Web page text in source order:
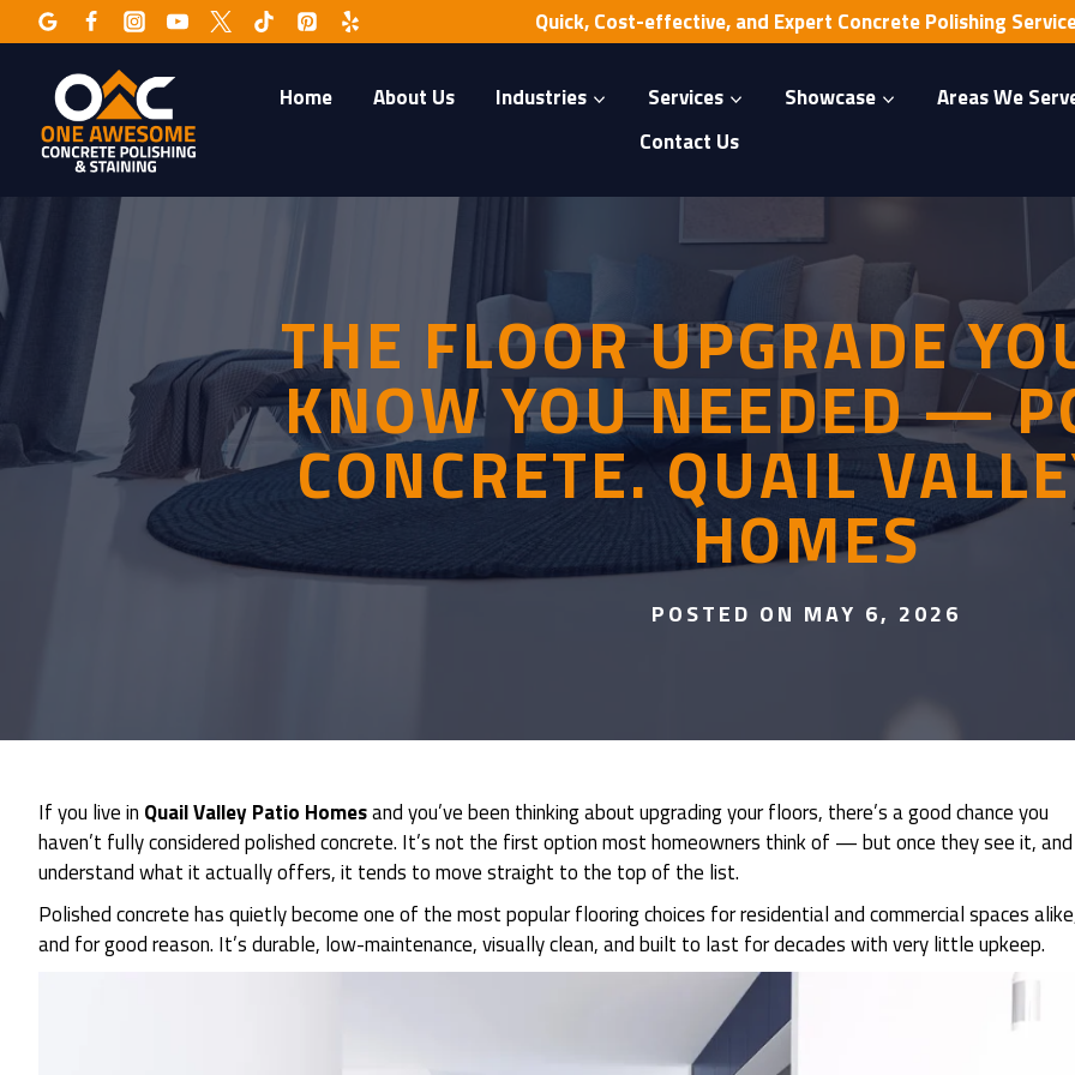
to
content
Quick, Cost-effective, and Expert Concrete Polishing
Home About Us Industries Services Showcase
Areas We
Contact Us
THE FLOOR UPGRADE
KNOW YOU NEEDED —
CONCRETE. QUAIL
HOMES
POSTED ON MAY 6, 2026
If you live in Quail Valley Patio Homesand you’ve been thinking about upgrading your floors, there’s a good chance you
haven’t fully considered polished concrete. It’s not the first option most homeowners think of — but once they see it, and
understand what it actually offers, it tends to move straight to the top of the list.
Polished concrete has quietly become one of the most popular flooring choices for residential and commercial spaces
and for good reason. It’s durable, low-maintenance, visually clean, and built to last for decades with very little upkeep.